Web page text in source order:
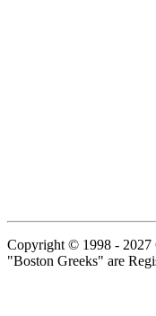
Copyright © 1998 - 2027
"Boston Greeks" are